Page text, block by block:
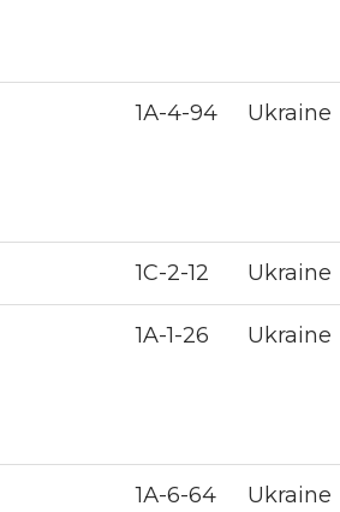
1А-4-94 Ukraine
1С-2-12 Ukraine
1A-1-26 Ukraine
1А-6-64 Ukraine